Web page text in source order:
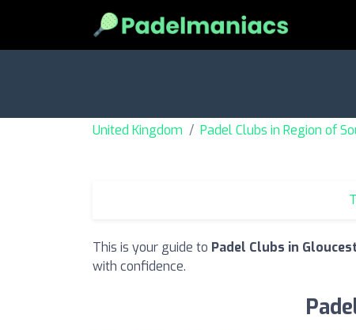
United Kingdom Padel Clubs in Region of
This is your guide to Padel Clubs in
with confidence.